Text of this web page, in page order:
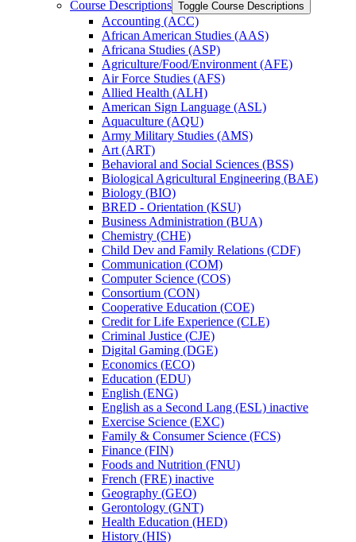
Course Descriptions Toggle Course Descriptions
Accounting (ACC)
African American Studies (AAS)
Africana Studies (ASP)
Agriculture/​Food/​Environment (AFE)
Air Force Studies (AFS)
Allied Health (ALH)
American Sign Language (ASL)
Aquaculture (AQU)
Army Military Studies (AMS)
Art (ART)
Behavioral and Social Sciences (BSS)
Biological Agricultural Engineering (BAE)
Biology (BIO)
BRED -​ Orientation (KSU)
Business Administration (BUA)
Chemistry (CHE)
Child Dev and Family Relations (CDF)
Communication (COM)
Computer Science (COS)
Consortium (CON)
Cooperative Education (COE)
Credit for Life Experience (CLE)
Criminal Justice (CJE)
Digital Gaming (DGE)
Economics (ECO)
Education (EDU)
English (ENG)
English as a Second Lang (ESL) inactive
Exercise Science (EXC)
Family &​ Consumer Science (FCS)
Finance (FIN)
Foods and Nutrition (FNU)
French (FRE) inactive
Geography (GEO)
Gerontology (GNT)
Health Education (HED)
History (HIS)